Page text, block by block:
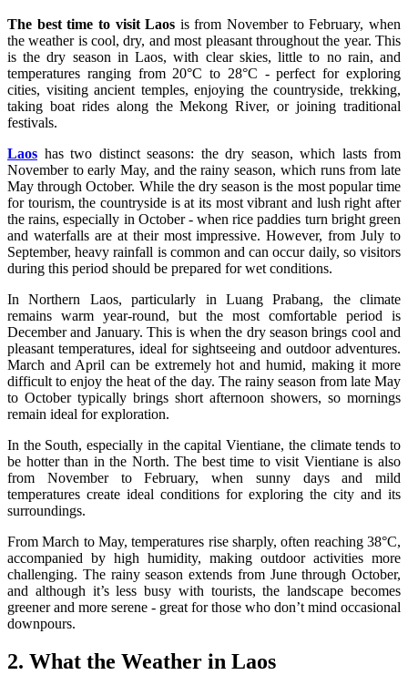
The best time to visit Laos is from November to February, when
the weather is cool, dry, and most pleasant throughout the year. This
is the dry season in Laos, with clear skies, little to no rain, and
temperatures ranging from 20°C to 28°C - perfect for exploring
cities, visiting ancient temples, enjoying the countryside, trekking,
taking boat rides along the Mekong River, or joining traditional
festivals.
Laos has two distinct seasons: the dry season, which lasts from
November to early May, and the rainy season, which runs from late
May through October. While the dry season is the most popular time
for tourism, the countryside is at its most vibrant and lush right after
the rains, especially in October - when rice paddies turn bright green
and waterfalls are at their most impressive. However, from July to
September, heavy rainfall is common and can occur daily, so visitors
during this period should be prepared for wet conditions.
In Northern Laos, particularly in Luang Prabang, the climate
remains warm year-round, but the most comfortable period is
December and January. This is when the dry season brings cool and
pleasant temperatures, ideal for sightseeing and outdoor adventures.
March and April can be extremely hot and humid, making it more
difficult to enjoy the heat of the day. The rainy season from late May
to October typically brings short afternoon showers, so mornings
remain ideal for exploration.
In the South, especially in the capital Vientiane, the climate tends to
be hotter than in the North. The best time to visit Vientiane is also
from November to February, when sunny days and mild
temperatures create ideal conditions for exploring the city and its
surroundings.
From March to May, temperatures rise sharply, often reaching 38°C,
accompanied by high humidity, making outdoor activities more
challenging. The rainy season extends from June through October,
and although it’s less busy with tourists, the landscape becomes
greener and more serene - great for those who don’t mind occasional
downpours.
2. What the Weather in Laos